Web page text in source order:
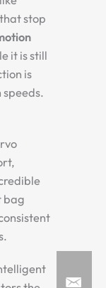
stop
it is still
is
bag